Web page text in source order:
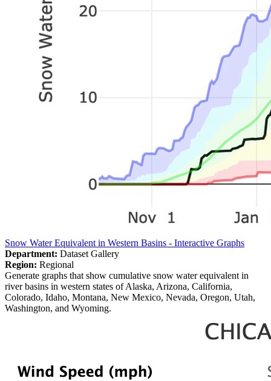
Snow Water Equivalent in Western Basins - Interactive Graphs
Department: Dataset Gallery
Region: Regional
Generate graphs that show cumulative snow water equivalent in
river basins in western states of Alaska, Arizona, California,
Colorado, Idaho, Montana, New Mexico, Nevada, Oregon, Utah,
Washington, and Wyoming.